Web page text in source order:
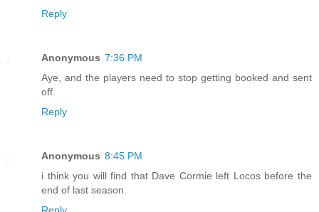
Reply
Anonymous 7:36 PM
Aye, and the players need to stop getting booked and sent
off.
Reply
Anonymous 8:45 PM
i think you will find that Dave Cormie left Locos before the
end of last season.